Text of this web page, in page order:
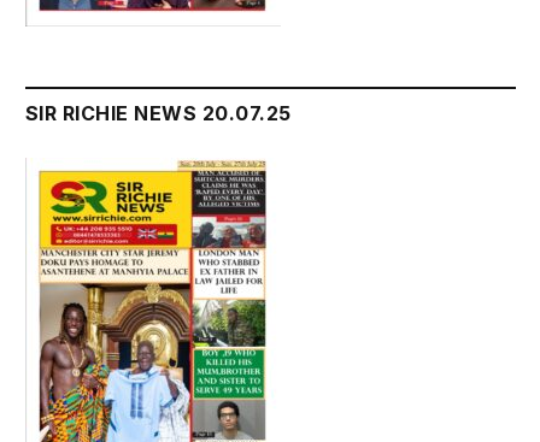
SIR RICHIE NEWS 20.07.25